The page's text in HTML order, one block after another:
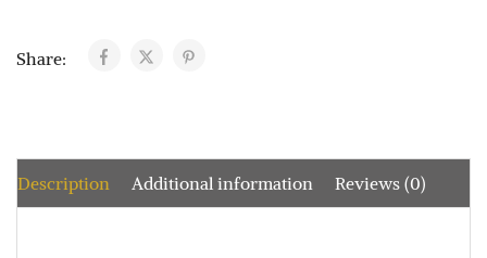
Share:
Description Additional information Reviews (0)